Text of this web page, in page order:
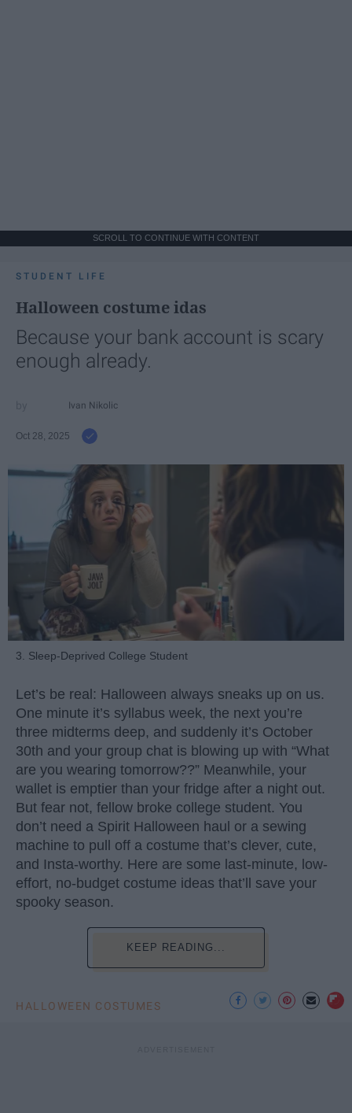
SCROLL TO CONTINUE WITH CONTENT
STUDENT LIFE
Halloween costume idas
Because your bank account is scary
enough already.
Ivan Nikolic
Oct 28, 2025
3. Sleep-Deprived College Student
Let’s be real: Halloween always sneaks up on us.
One minute it’s syllabus week, the next you’re
three midterms deep, and suddenly it’s October
30th and your group chat is blowing up with “What
are you wearing tomorrow??” Meanwhile, your
wallet is emptier than your fridge after a night out.
But fear not, fellow broke college student. You
don’t need a Spirit Halloween haul or a sewing
machine to pull off a costume that’s clever, cute,
and Insta-worthy. Here are some last-minute, low-
effort, no-budget costume ideas that’ll save your
spooky season.
KEEP READING...
HALLOWEEN COSTUMES